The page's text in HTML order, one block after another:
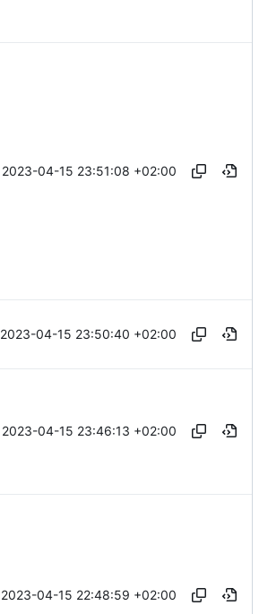
2023-04-15 23:51:08 +02:00
2023-04-15 23:50:40 +02:00
2023-04-15 23:46:13 +02:00
2023-04-15 22:48:59 +02:00